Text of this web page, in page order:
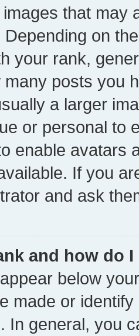
that may
on
your rank,
many posts you
a larger
or personal to
enable avatars
If you
and ask
and how do
below
made or
In general, you